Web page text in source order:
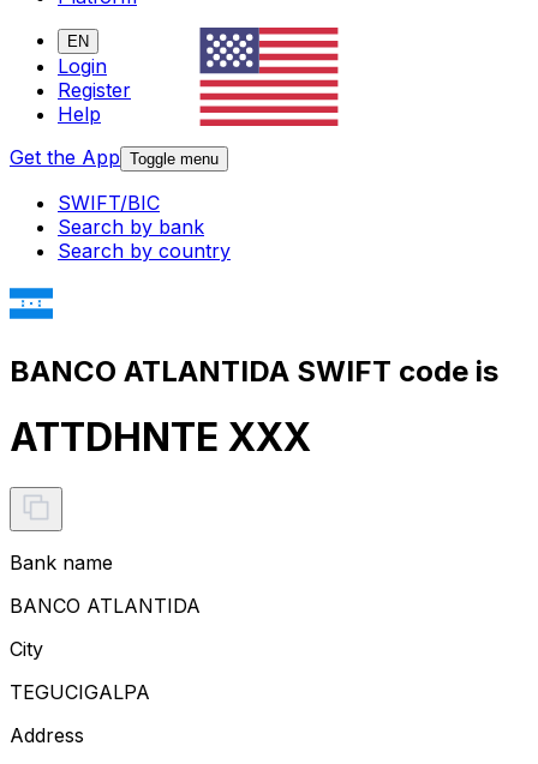
EN
Login
Register
Help
Get the App Toggle menu
SWIFT/BIC
Search by bank
Search by country
BANCO ATLANTIDA SWIFT code is
ATTDHNTE XXX
Bank name
BANCO ATLANTIDA
City
TEGUCIGALPA
Address